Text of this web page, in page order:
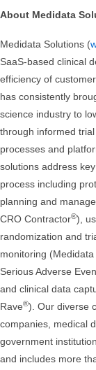
About Medidata
Medidata Solutions (
SaaS-based clinical
efficiency of
has consistently
science industry to
through informed
processes and
solutions address
process including
planning and
CRO Contractor®),
randomization and
monitoring
Serious Adverse
and clinical data
Rave®). Our diverse
companies, medical
government
and includes more